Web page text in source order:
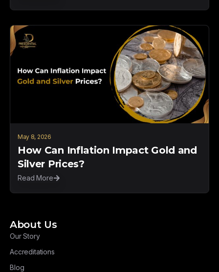
May 8, 2026
How Can Inflation Impact Gold and
Silver Prices?
Read More
About Us
Our Story
Accreditations
Blog